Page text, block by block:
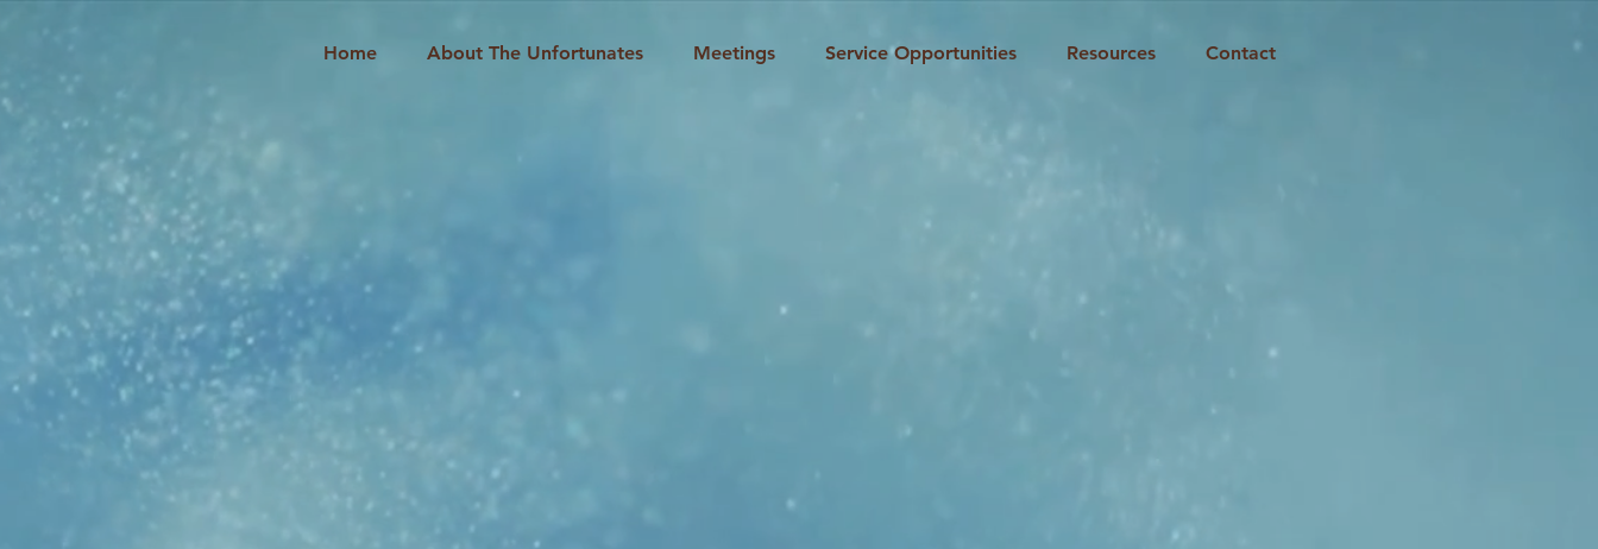
Home About The Unfortunates Meetings Service Opportunities Resources Contact